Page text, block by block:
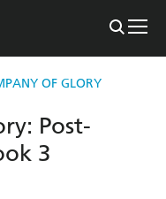
OF GLORY
Post-
3